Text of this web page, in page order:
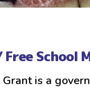
Free School
is a